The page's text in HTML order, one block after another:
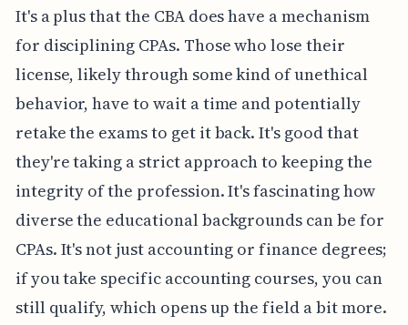
It's a plus that the CBA does have a mechanism
for disciplining CPAs. Those who lose their
license, likely through some kind of unethical
behavior, have to wait a time and potentially
retake the exams to get it back. It's good that
they're taking a strict approach to keeping the
integrity of the profession. It's fascinating how
diverse the educational backgrounds can be for
CPAs. It's not just accounting or finance degrees;
if you take specific accounting courses, you can
still qualify, which opens up the field a bit more.